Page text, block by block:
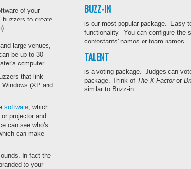
of your
buzzers to create
large venues,
be up to 30
computer.
that link
(XP and
software, which
projector and
can see who's
can make
In fact the
to your
BUZZ-IN
is our most popular package. Easy
functionality. You can configure the
contestants' names or team names.
TALENT
is a voting package. Judges can
package. Think of The X-Factoror
similar to Buzz-in.